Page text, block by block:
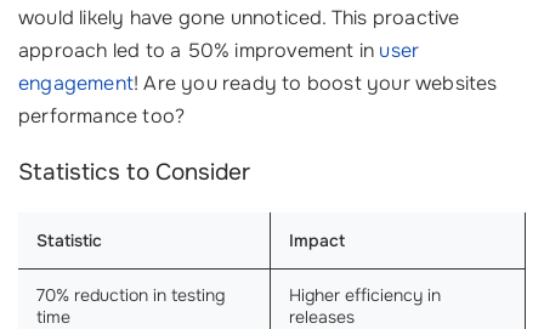
would likely have gone unnoticed. This proactive
approach led to a 50% improvement in user
engagement! Are you ready to boost your websites
performance too?
Statistics to Consider
Statistic Impact
70% reduction in testing
time
Higher efficiency in
releases